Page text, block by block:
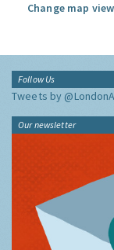
Change map
Follow Us
Tweets by
Our newsletter